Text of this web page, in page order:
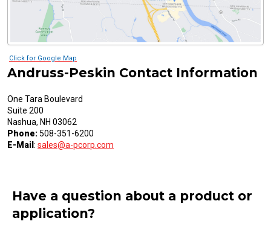
Click for Google Map
Andruss-Peskin Contact Information
One Tara Boulevard
Suite 200
Nashua, NH 03062
Phone:508-351-6200
E-Mail : sales@a-pcorp.com
Have a question about a product or
application?